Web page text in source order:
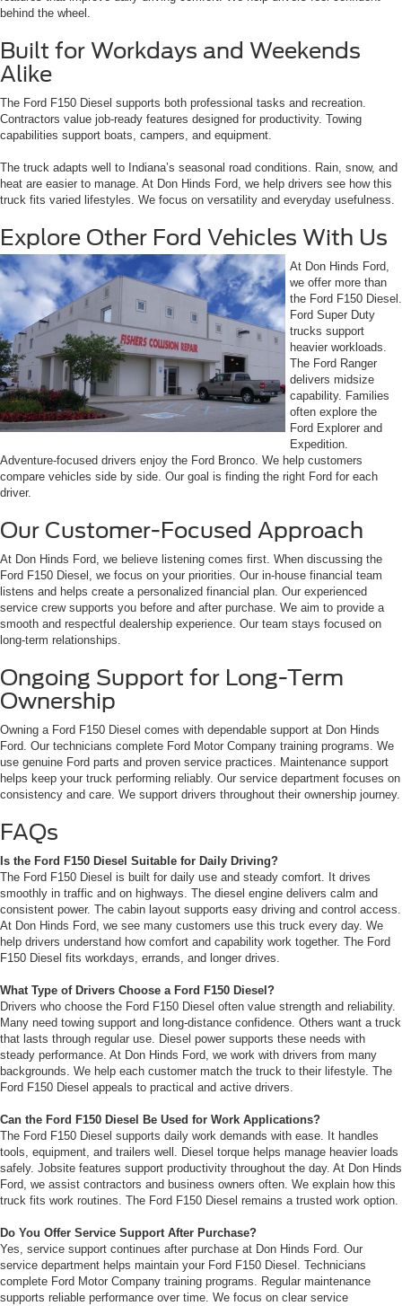
behind the wheel.
Built for Workdays and Weekends
Alike
The Ford F150 Diesel supports both professional tasks and recreation.
Contractors value job-ready features designed for productivity. Towing
capabilities support boats, campers, and equipment.
The truck adapts well to Indiana’s seasonal road conditions. Rain, snow, and
heat are easier to manage. At Don Hinds Ford, we help drivers see how this
truck fits varied lifestyles. We focus on versatility and everyday usefulness.
Explore Other Ford Vehicles With Us
At Don Hinds Ford,
we offer more than
the Ford F150 Diesel.
Ford Super Duty
trucks support
heavier workloads.
The Ford Ranger
delivers midsize
capability. Families
often explore the
Ford Explorer and
Expedition.
Adventure-focused drivers enjoy the Ford Bronco. We help customers
compare vehicles side by side. Our goal is finding the right Ford for each
driver.
Our Customer-Focused Approach
At Don Hinds Ford, we believe listening comes first. When discussing the
Ford F150 Diesel, we focus on your priorities. Our in-house financial team
listens and helps create a personalized financial plan. Our experienced
service crew supports you before and after purchase. We aim to provide a
smooth and respectful dealership experience. Our team stays focused on
long-term relationships.
Ongoing Support for Long-Term
Ownership
Owning a Ford F150 Diesel comes with dependable support at Don Hinds
Ford. Our technicians complete Ford Motor Company training programs. We
use genuine Ford parts and proven service practices. Maintenance support
helps keep your truck performing reliably. Our service department focuses on
consistency and care. We support drivers throughout their ownership journey.
FAQs
Is the Ford F150 Diesel Suitable for Daily Driving?
The Ford F150 Diesel is built for daily use and steady comfort. It drives
smoothly in traffic and on highways. The diesel engine delivers calm and
consistent power. The cabin layout supports easy driving and control access.
At Don Hinds Ford, we see many customers use this truck every day. We
help drivers understand how comfort and capability work together. The Ford
F150 Diesel fits workdays, errands, and longer drives.
What Type of Drivers Choose a Ford F150 Diesel?
Drivers who choose the Ford F150 Diesel often value strength and reliability.
Many need towing support and long-distance confidence. Others want a truck
that lasts through regular use. Diesel power supports these needs with
steady performance. At Don Hinds Ford, we work with drivers from many
backgrounds. We help each customer match the truck to their lifestyle. The
Ford F150 Diesel appeals to practical and active drivers.
Can the Ford F150 Diesel Be Used for Work Applications?
The Ford F150 Diesel supports daily work demands with ease. It handles
tools, equipment, and trailers well. Diesel torque helps manage heavier loads
safely. Jobsite features support productivity throughout the day. At Don Hinds
Ford, we assist contractors and business owners often. We explain how this
truck fits work routines. The Ford F150 Diesel remains a trusted work option.
Do You Offer Service Support After Purchase?
Yes, service support continues after purchase at Don Hinds Ford. Our
service department helps maintain your Ford F150 Diesel. Technicians
complete Ford Motor Company training programs. Regular maintenance
supports reliable performance over time. We focus on clear service